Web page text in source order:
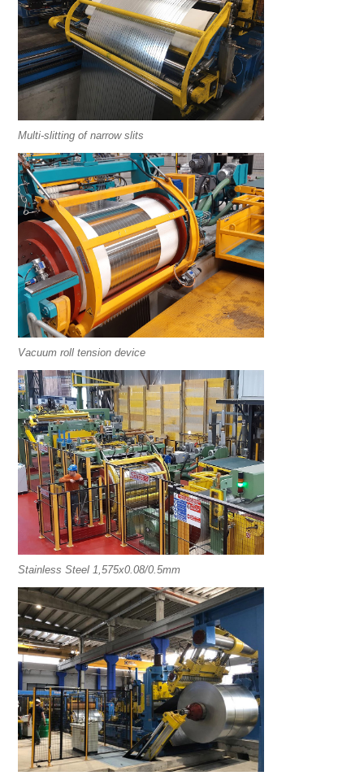
Multi-slitting of narrow slits
Vacuum roll tension device
Stainless Steel 1,575x0.08/0.5mm